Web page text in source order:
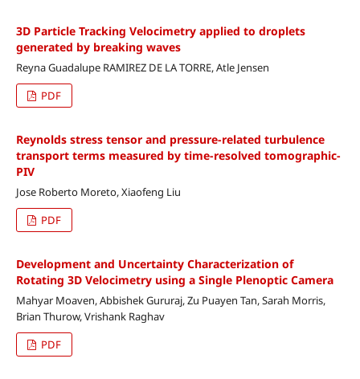
3D Particle Tracking Velocimetry applied to droplets
generated by breaking waves
Reyna Guadalupe RAMIREZ DE LA TORRE, Atle Jensen
PDF
Reynolds stress tensor and pressure-related turbulence
transport terms measured by time-resolved tomographic-
PIV
Jose Roberto Moreto, Xiaofeng Liu
PDF
Development and Uncertainty Characterization of
Rotating 3D Velocimetry using a Single Plenoptic Camera
Mahyar Moaven, Abbishek Gururaj, Zu Puayen Tan, Sarah Morris,
Brian Thurow, Vrishank Raghav
PDF